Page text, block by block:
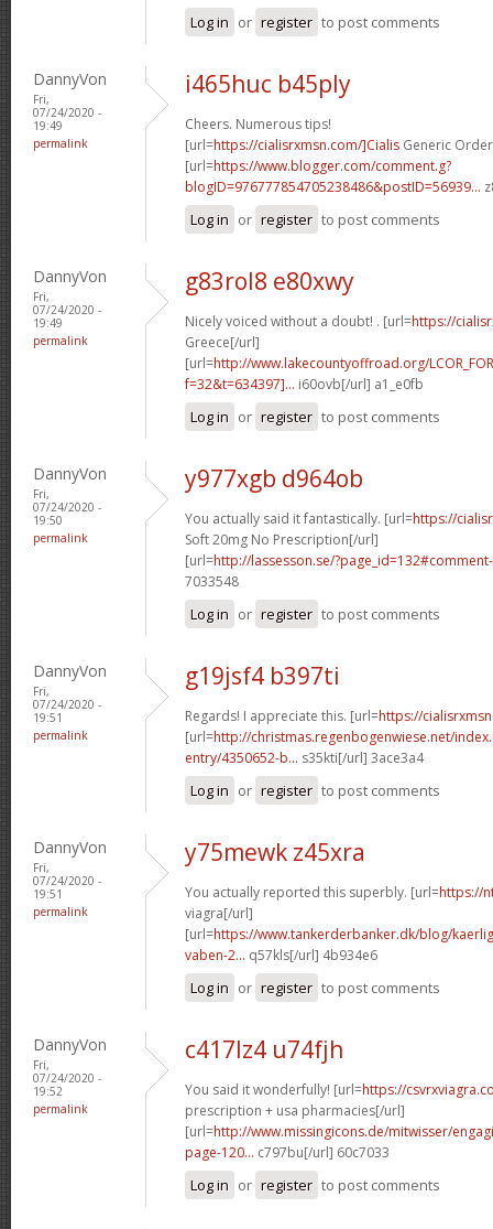
Log in or register to post comments
DannyVon
Fri,
07/24/2020 -
19:49
permalink
i465huc b45ply
Cheers. Numerous tips!
[url=https://cialisrxmsn.com/]Cialis Generic
[url=https://www.blogger.com/comment.g?
blogID=976777854705238486&postID=56939...
Log in or register to post comments
DannyVon
Fri,
07/24/2020 -
19:49
permalink
g83rol8 e80xwy
Nicely voiced without a doubt! . [url=https://
Greece[/url]
[url=http://www.lakecountyoffroad.org/
f=32&t=634397]... i60ovb[/url] a1_e0fb
Log in or register to post comments
DannyVon
Fri,
07/24/2020 -
19:50
permalink
y977xgb d964ob
You actually said it fantastically. [url=https://
Soft 20mg No Prescription[/url]
[url=http://lassesson.se/
7033548
Log in or register to post comments
DannyVon
Fri,
07/24/2020 -
19:51
permalink
g19jsf4 b397ti
Regards! I appreciate this. [url=https://
[url=http://christmas.regenbogenwiese.net/
entry/4350652-b... s35kti[/url] 3ace3a4
Log in or register to post comments
DannyVon
Fri,
07/24/2020 -
19:51
permalink
y75mewk z45xra
You actually reported this superbly. [url=https://
viagra[/url]
[url=https://www.tankerderbanker.dk/blog/
vaben-2... q57kls[/url] 4b934e6
Log in or register to post comments
DannyVon
Fri,
07/24/2020 -
19:52
permalink
c417lz4 u74fjh
You said it wonderfully! [url=https://
prescription + usa pharmacies[/url]
[url=http://www.missingicons.de/mitwisser/
page-120... c797bu[/url] 60c7033
Log in or register to post comments